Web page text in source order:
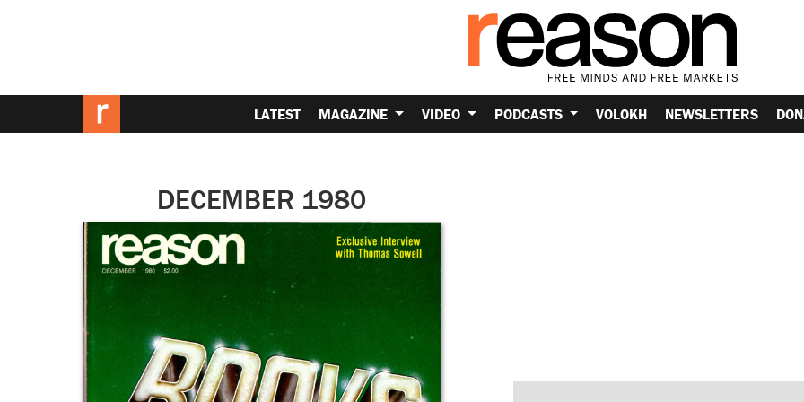
LATEST MAGAZINE VIDEO PODCASTS VOLOKH NEWSLETTERS
DECEMBER 1980